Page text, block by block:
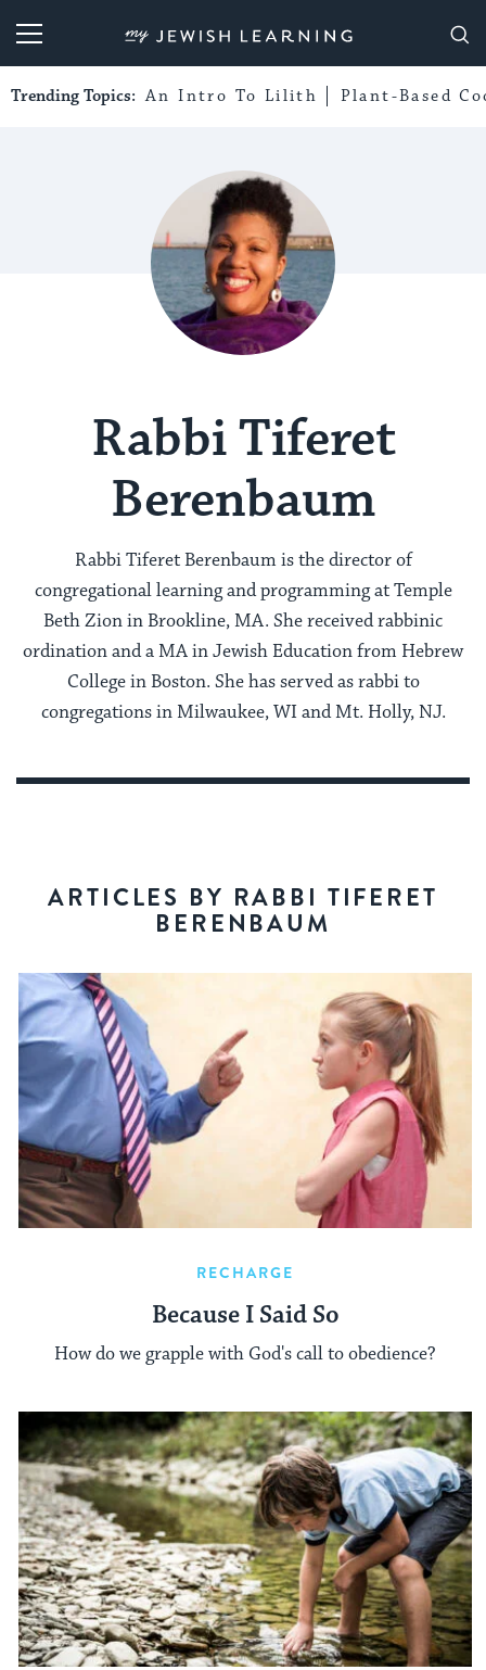
My Jewish Learning
Trending Topics: An Intro To Lilith Plant-Based
Rabbi Tiferet
Berenbaum
Rabbi Tiferet Berenbaum is the director of
congregational learning and programming at Temple
Beth Zion in Brookline, MA. She received rabbinic
ordination and a MA in Jewish Education from Hebrew
College in Boston. She has served as rabbi to
congregations in Milwaukee, WI and Mt. Holly, NJ.
ARTICLES BY RABBI TIFERET
BERENBAUM
RECHARGE
Because I Said So
How do we grapple with God's call to obedience?